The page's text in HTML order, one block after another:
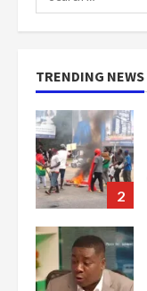
for:
TRENDING NEWS
1
2